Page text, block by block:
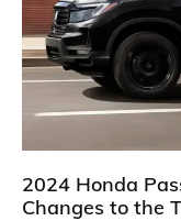
2024 Honda
Changes to the